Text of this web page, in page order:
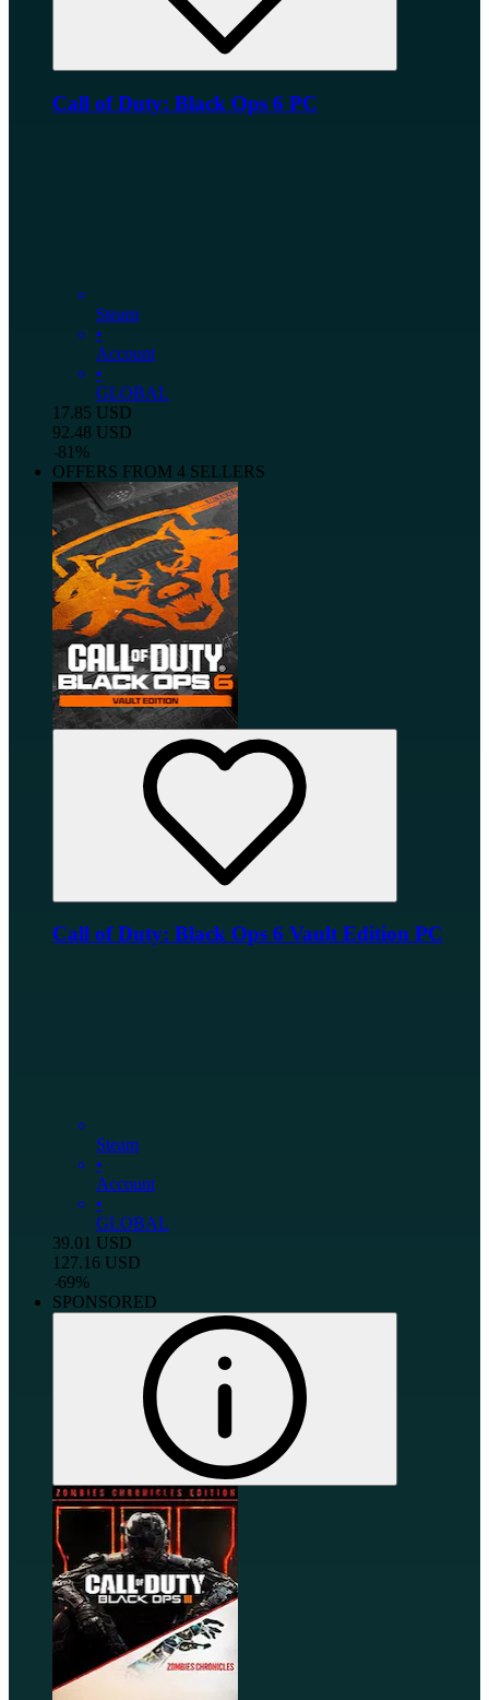
Call of Duty: Black Ops 6 PC
Steam
•
Account
•
GLOBAL
17.85 USD
92.48 USD
-81 %
OFFERS FROM 4 SELLERS
Call of Duty: Black Ops 6 Vault Edition PC
Steam
•
Account
•
GLOBAL
39.01 USD
127.16 USD
-69%
SPONSORED